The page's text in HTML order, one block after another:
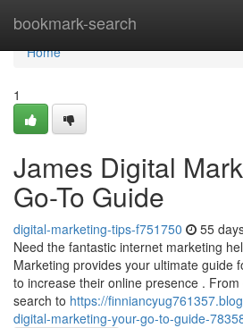
bookmark-search
Home
Home
1
James Digital
Go-To Guide
digital-marketing-tips-f751750 55
Need the fantastic internet marketing
Marketing provides your ultimate guide
to increase their online presence .
search to https://
digital-marketing-your-go-to-guide-